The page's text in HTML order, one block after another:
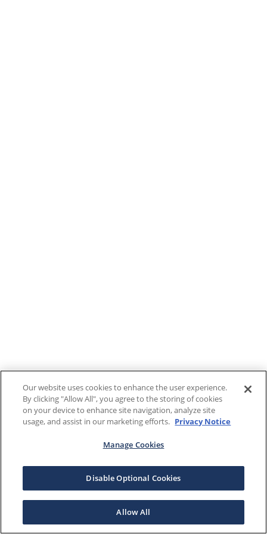
Our website uses cookies to enhance the user experience.
By clicking "Allow All", you agree to the storing of cookies
on your device to enhance site navigation, analyze site
usage, and assist in our marketing efforts. Privacy Notice
Manage Cookies
Disable Optional Cookies
Allow All